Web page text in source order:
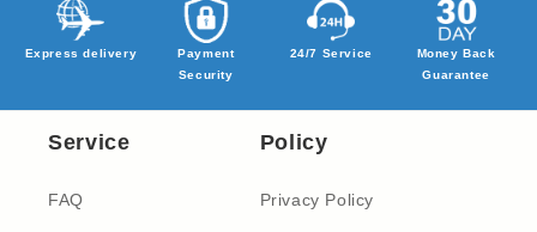
Express delivery
Payment
Security
24/7 Service
Money Back
Guarantee
Service
FAQ
Policy
Privacy Policy